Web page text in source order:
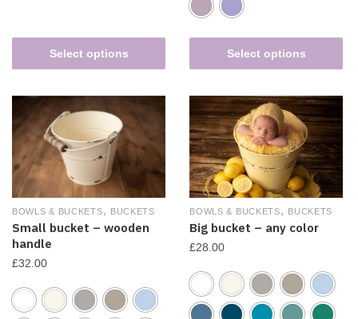
Select options Select options
BOWLS & BUCKETS, BUCKETS
Small bucket – wooden
handle
£32.00
BOWLS & BUCKETS, BUCKETS
Big bucket – any color
£28.00